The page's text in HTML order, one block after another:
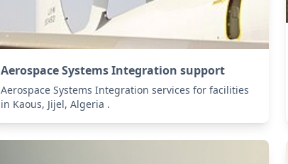
Aerospace Systems Integration support
Aerospace Systems Integration services for facilities
in Kaous, Jijel, Algeria .